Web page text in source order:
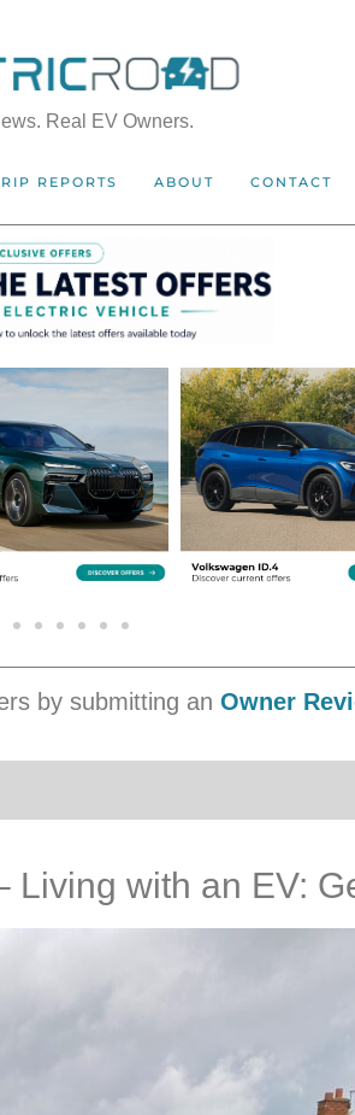
Real EV Owners.
REPORTS ABOUT CONTACT
by submitting an Owner
with an EV: